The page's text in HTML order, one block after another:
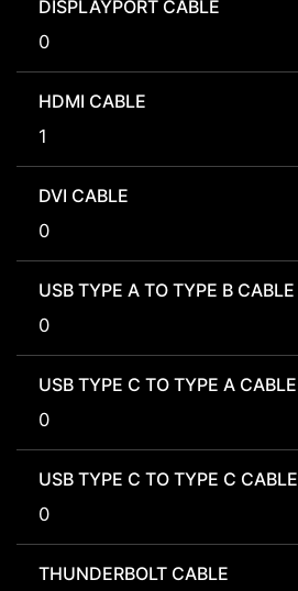
DISPLAYPORT CABLE
0
HDMI CABLE
1
DVI CABLE
0
USB TYPE A TO TYPE B CABLE
0
USB TYPE C TO TYPE A CABLE
0
USB TYPE C TO TYPE C CABLE
0
THUNDERBOLT CABLE